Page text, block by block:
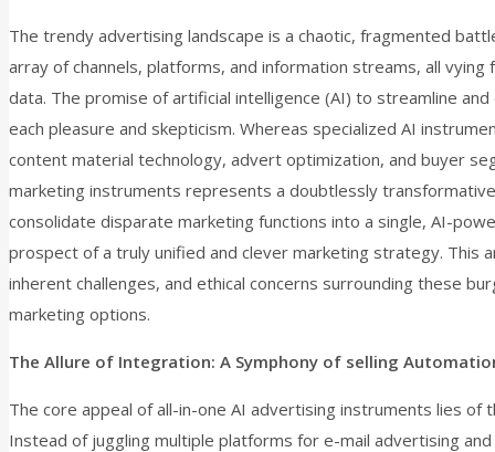
The trendy advertising landscape is a chaotic, fragmented
array of channels, platforms, and information streams, all
data. The promise of artificial intelligence (AI) to streamline
each pleasure and skepticism. Whereas specialized AI
content material technology, advert optimization, and buyer
marketing instruments represents a doubtlessly
consolidate disparate marketing functions into a single, AI-
prospect of a truly unified and clever marketing strategy. This
inherent challenges, and ethical concerns surrounding these
marketing options.
The Allure of Integration: A Symphony of selling
The core appeal of all-in-one AI advertising instruments lies of
Instead of juggling multiple platforms for e-mail advertising